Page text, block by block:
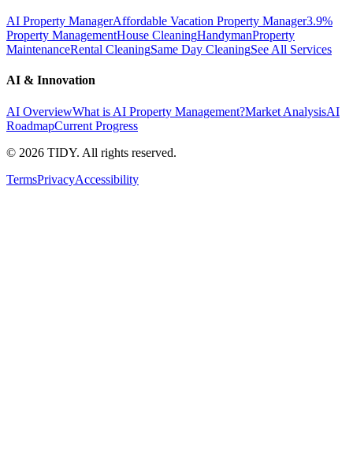
AI Property ManagerAffordable Vacation Property Manager3.9%
Property ManagementHouse CleaningHandymanProperty
MaintenanceRental CleaningSame Day CleaningSee All Services
AI & Innovation
AI OverviewWhat is AI Property Management?Market AnalysisAI
RoadmapCurrent Progress
© 2026 TIDY. All rights reserved.
TermsPrivacyAccessibility